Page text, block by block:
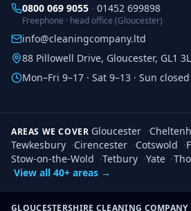
0800 069 9055 · 01452 699898
Freephone · head office (Gloucester)
info@cleaningcompany.ltd
88 Pillowell Drive, Gloucester, GL1
Mon–Fri 9–17 · Sat 9–13 · Sun closed
AREAS WE COVER Gloucester ·
Tewkesbury ·Cirencester ·Cotswold ·
Stow-on-the-Wold ·Tetbury ·Yate ·
View all 40+ areas →
GLOUCESTERSHIRE CLEANING COMPANY